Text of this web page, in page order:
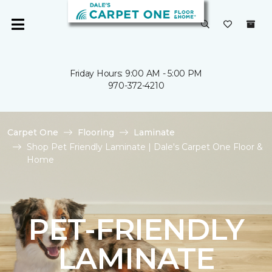
Friday Hours: 9:00 AM - 5:00 PM
970-372-4210
Carpet One Flooring
Laminate
Shop Pet Friendly Laminate | Dale's Carpet One Floor &
Home
PET-FRIENDLY
LAMINATE